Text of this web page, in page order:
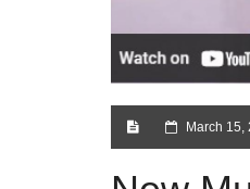
March 15,